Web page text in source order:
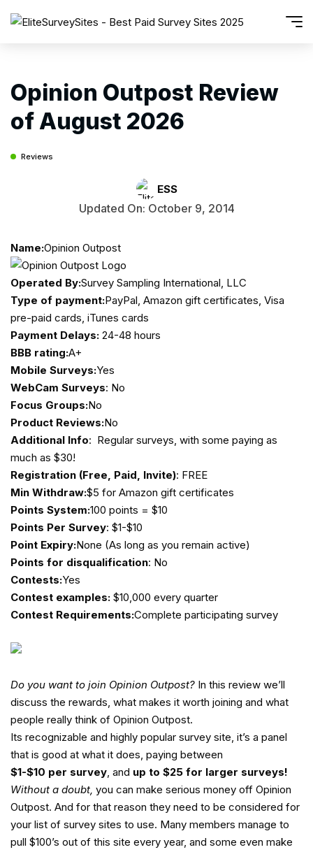
Opinion Outpost Review
of August 2026
Reviews
ESS
Updated On: October 9, 2014
Name:Opinion Outpost
Operated By:Survey Sampling International, LLC
Type of payment:PayPal, Amazon gift certificates, Visa
pre-paid cards, iTunes cards
Payment Delays: 24-48 hours
BBB rating:A+
Mobile Surveys:Yes
WebCam Surveys: No
Focus Groups:No
Product Reviews:No
Additional Info: Regular surveys, with some paying as
much as $30!
Registration (Free, Paid, Invite): FREE
Min Withdraw:$5 for Amazon gift certificates
Points System:100 points = $10
Points Per Survey: $1-$10
Point Expiry:None (As long as you remain active)
Points for disqualification: No
Contests:Yes
Contest examples: $10,000 every quarter
Contest Requirements:Complete participating survey
Do you want to join Opinion Outpost? In this review we’ll
discuss the rewards, what makes it worth joining and what
people really think of Opinion Outpost.
Its recognizable and highly popular survey site, it’s a panel
that is good at what it does, paying between
$1-$10 per survey, and up to $25 for larger surveys!
Without a doubt, you can make serious money off Opinion
Outpost. And for that reason they need to be considered for
your list of survey sites to use. Many members manage to
pull $100’s out of this site every year, and some even make